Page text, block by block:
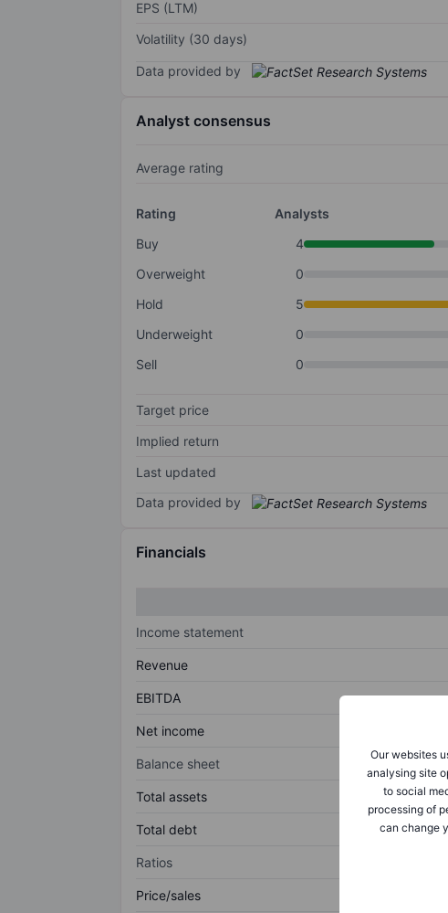
Our websites
analysing site
to social
processing of
can change
EPS (LTM)
Volatility (30 days)
Data provided by
Analyst consensus
Average rating
Rating
Analysts
Buy
4
Overweight
0
Hold
5
Underweight
0
Sell
0
Target price
Implied return
Last updated
Data provided by
Financials
Income statement
Revenue
EBITDA
Net income
Balance sheet
Total assets
Total debt
Ratios
Price/sales